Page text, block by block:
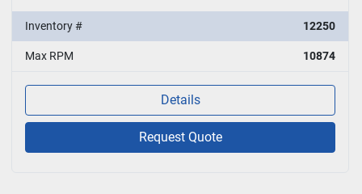
Inventory # 12250
Max RPM 10874
Details
Request Quote